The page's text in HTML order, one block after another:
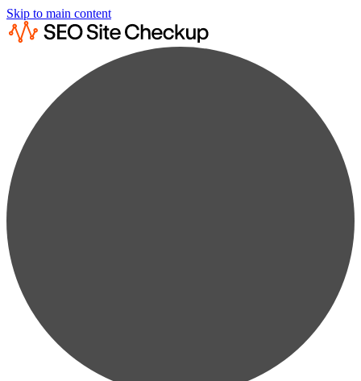
Skip to main content